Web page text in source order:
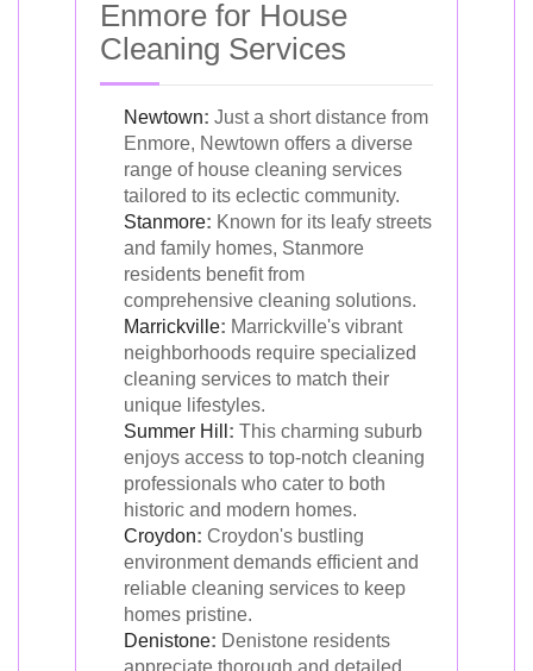
Enmore for House
Cleaning Services
Newtown: Just a short distance from
Enmore, Newtown offers a diverse
range of house cleaning services
tailored to its eclectic community.
Stanmore: Known for its leafy streets
and family homes, Stanmore
residents benefit from
comprehensive cleaning solutions.
Marrickville: Marrickville's vibrant
neighborhoods require specialized
cleaning services to match their
unique lifestyles.
Summer Hill : This charming suburb
enjoys access to top-notch cleaning
professionals who cater to both
historic and modern homes.
Croydon: Croydon's bustling
environment demands efficient and
reliable cleaning services to keep
homes pristine.
Denistone: Denistone residents
appreciate thorough and detailed